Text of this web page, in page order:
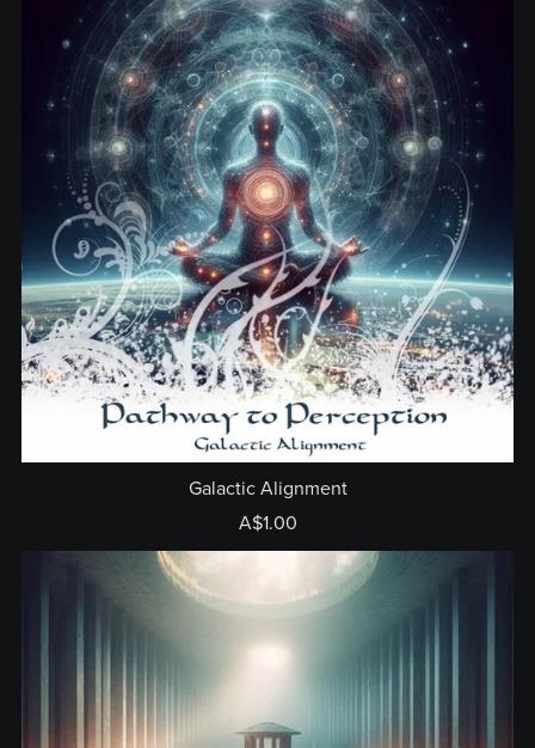
Galactic Alignment
A$1.00